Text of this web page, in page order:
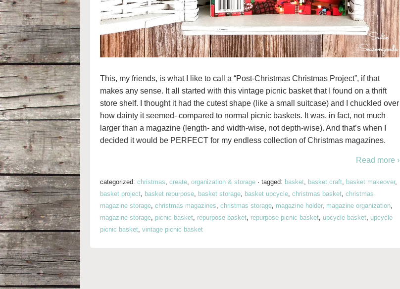
This, my friends, is what I like to call a “Post-Christmas Christmas Project”, if that
makes any sense. It all started with this vintage picnic basket that I found on a thrift
store shelf. I thought it had the cutest shape (like a small suitcase) and I chuckled over
how dainty it seemed- compared to normal picnic baskets. It was, in fact, not much
larger than a magazine (length- and width-wise, not depth-wise). And that’s when I
decided it would be PERFECT for my endless collection of Christmas magazines.
Read more ›
categorized: christmas, create, organization & storage · tagged: basket, basket craft, basket makeover,
basket project, basket repurpose, basket storage, basket upcycle, christmas basket, christmas
magazine storage, christmas magazines, christmas storage, magazine holder, magazine organization,
magazine storage, picnic basket, repurpose basket, repurpose picnic basket, upcycle basket, upcycle
picnic basket, vintage picnic basket